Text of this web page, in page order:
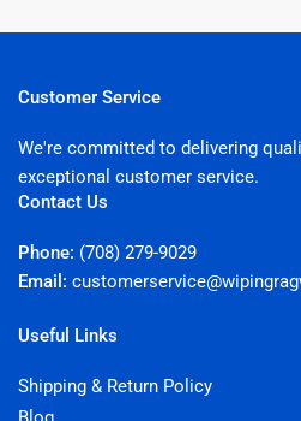
Customer Service
We're committed to delivering
exceptional customer service.
Contact Us
Phone: (708) 279-9029
Email:
Useful Links
Shipping & Return Policy